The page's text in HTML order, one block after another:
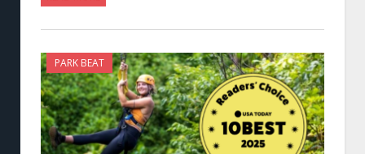
PARK BEAT